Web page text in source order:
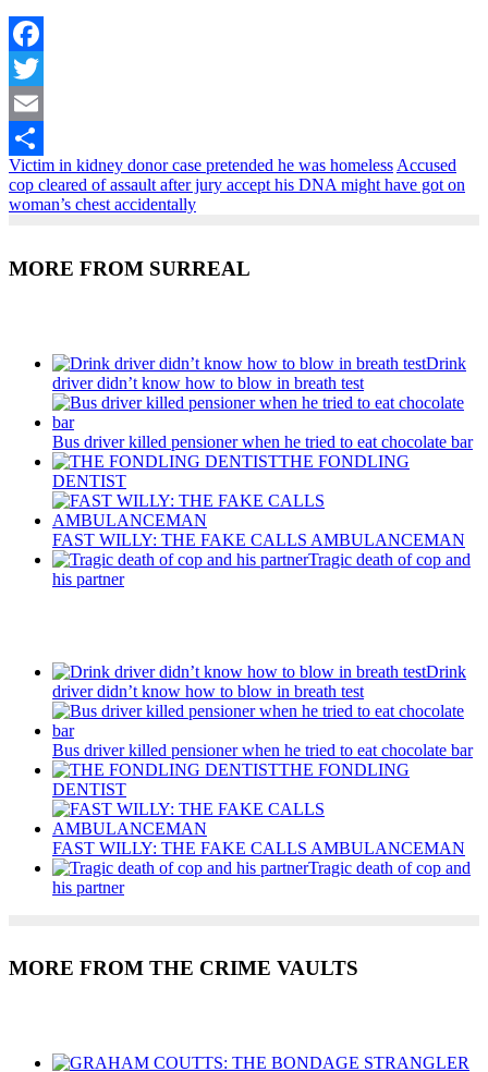
Facebook
Twitter
Email
Share
Victim in kidney donor case pretended he was homeless Accused
cop cleared of assault after jury accept his DNA might have got on
woman’s chest accidentally
MORE FROM SURREAL
Drink
driver didn’t know how to blow in breath test
Bus driver killed pensioner when he tried to eat chocolate bar
THE FONDLING
DENTIST
FAST WILLY: THE FAKE CALLS AMBULANCEMAN
Tragic death of cop and
his partner
Drink
driver didn’t know how to blow in breath test
Bus driver killed pensioner when he tried to eat chocolate bar
THE FONDLING
DENTIST
FAST WILLY: THE FAKE CALLS AMBULANCEMAN
Tragic death of cop and
his partner
MORE FROM THE CRIME VAULTS